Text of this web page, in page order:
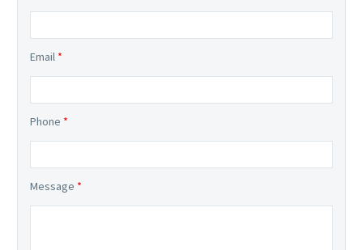
Email *
Phone *
Message *